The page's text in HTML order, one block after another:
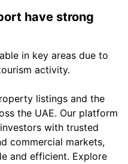
have strong
in key areas due to
activity.
listings and the
the UAE. Our platform
with trusted
commercial markets,
and efficient. Explore